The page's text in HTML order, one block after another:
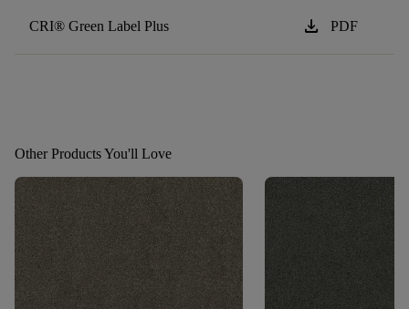
CRI® Green Label Plus download PDF
Other Products You'll Love